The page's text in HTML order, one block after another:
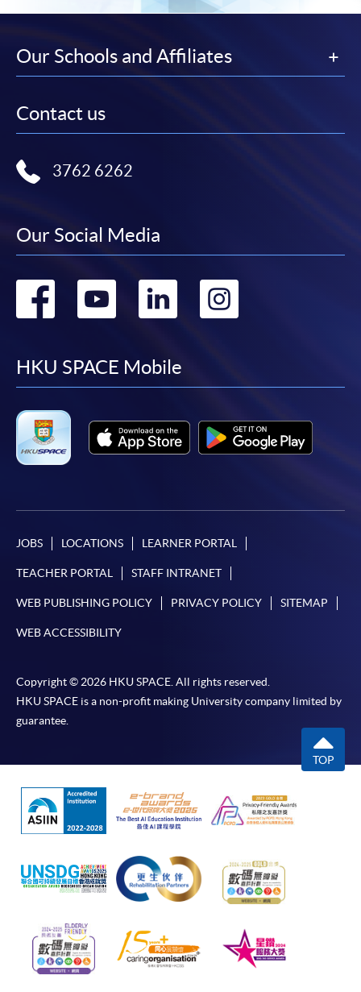
Our Schools and Affiliates
Contact us
3762 6262
Our Social Media
Go
facebook
Go
youtube
Go
linkedin
Go
HKU SPACE Mobile
JOBS LOCATIONS LEARNER PORTAL
TEACHER PORTAL STAFF INTRANET
WEB PUBLISHING POLICY PRIVACY POLICY SITEMAP
WEB ACCESSIBILITY
Copyright © 2026 HKU SPACE. All rights reserved.
HKU SPACE is a non-profit making University company limited by
guarantee.
TOP